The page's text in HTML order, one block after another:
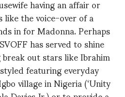
the voice-over of a
in for Madonna. Perhaps
has served to shine
out stars like Ibrahim
featuring everyday
village in Nigeria (‘Unity